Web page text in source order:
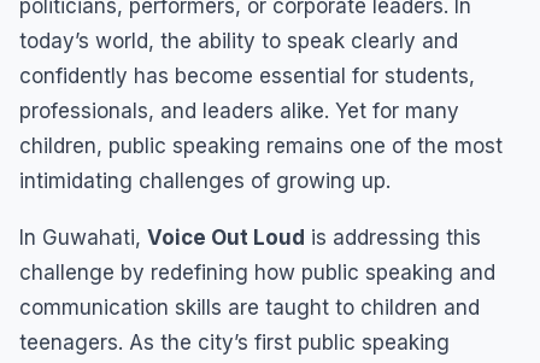
politicians, performers, or corporate leaders. In
today’s world, the ability to speak clearly and
confidently has become essential for students,
professionals, and leaders alike. Yet for many
children, public speaking remains one of the most
intimidating challenges of growing up.
In Guwahati, Voice Out Loud is addressing this
challenge by redefining how public speaking and
communication skills are taught to children and
teenagers. As the city’s first public speaking